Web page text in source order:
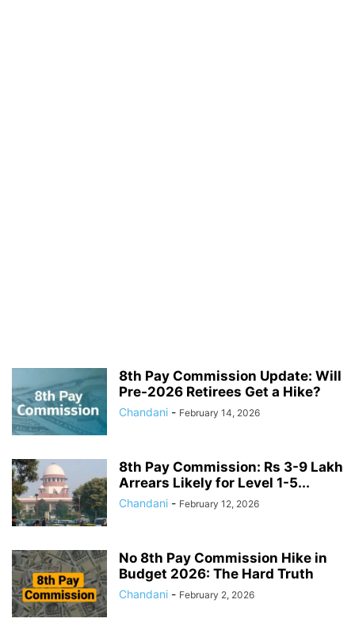
8th Pay Commission Update: Will
Pre-2026 Retirees Get a Hike?
Chandani - February 14, 2026
8th Pay Commission: Rs 3-9 Lakh
Arrears Likely for Level 1-5...
Chandani - February 12, 2026
No 8th Pay Commission Hike in
Budget 2026: The Hard Truth
Chandani - February 2, 2026